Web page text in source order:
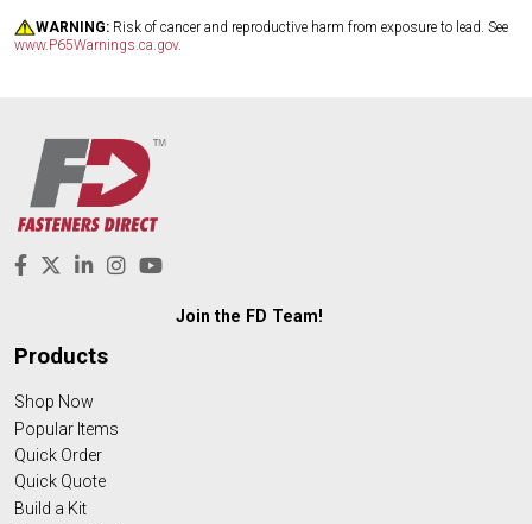
WARNING: Risk of cancer and reproductive harm from exposure to lead. See
www.P65Warnings.ca.gov.
Join the FD Team!
Products
Shop Now
Popular Items
Quick Order
Quick Quote
Build a Kit